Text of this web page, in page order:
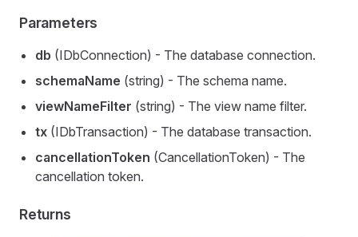
Parameters
db (IDbConnection) - The database connection.
schemaName (string) - The schema name.
viewNameFilter (string) - The view name filter.
tx (IDbTransaction) - The database transaction.
cancellationToken (CancellationToken) - The
cancellation token.
Returns